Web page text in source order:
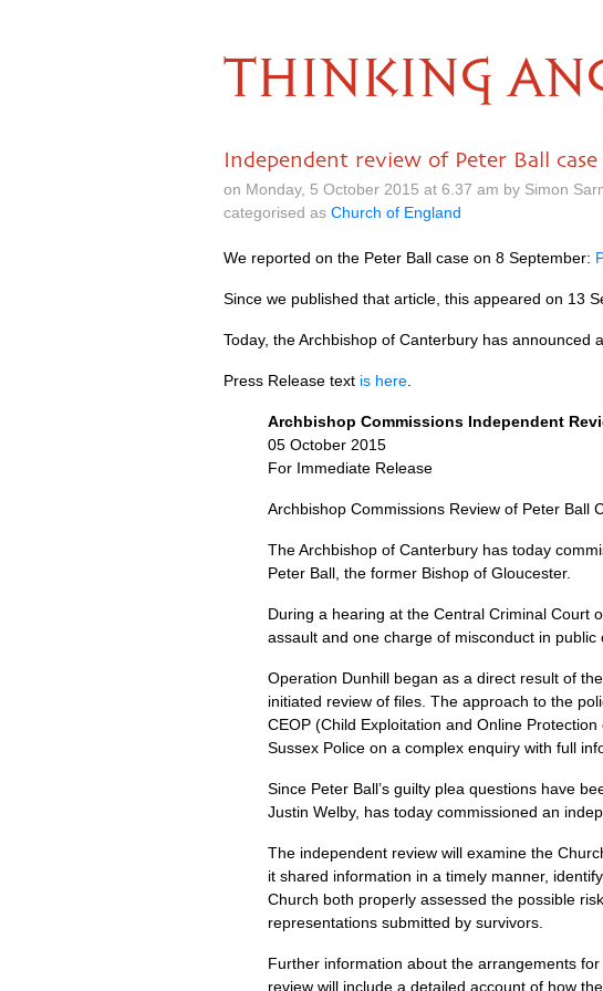
THINKING
Independent review of Peter Ball
on Monday, 5 October 2015 at 6.37 am by Simon
categorised as Church of England
We reported on the Peter Ball case on 8 September:
Since we published that article, this appeared on 13
Today, the Archbishop of Canterbury has
Press Release text is here
Archbishop Commissions Independent
05 October 2015
For Immediate Release
Archbishop Commissions Review of Peter Ball
The Archbishop of Canterbury has today
Peter Ball, the former Bishop of Gloucester.
During a hearing at the Central Criminal Court
assault and one charge of misconduct in
Operation Dunhill began as a direct result of
initiated review of files. The approach to the
CEOP (Child Exploitation and Online
Sussex Police on a complex enquiry with full
Since Peter Ball’s guilty plea questions have
Justin Welby, has today commissioned an
The independent review will examine the
it shared information in a timely manner,
Church both properly assessed the possible
representations submitted by survivors.
Further information about the arrangements
review will include a detailed account of how